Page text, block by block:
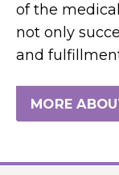
of the
not only
and
MORE